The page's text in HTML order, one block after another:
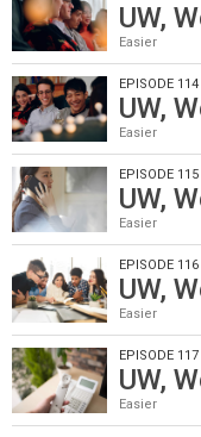
UW,
Easier
EPISODE 114
UW,
Easier
EPISODE 115
UW,
Easier
EPISODE 116
UW,
Easier
EPISODE 117
UW,
Easier